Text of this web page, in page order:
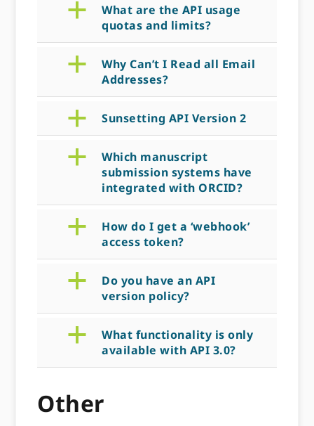
a
What are the API usage
quotas and limits?
a
Why Can’t I Read all Email
Addresses?
a Sunsetting API Version 2
a
Which manuscript
submission systems have
integrated with ORCID?
a
How do I get a ‘webhook’
access token?
a
Do you have an API
version policy?
a
What functionality is only
available with API 3.0?
Other